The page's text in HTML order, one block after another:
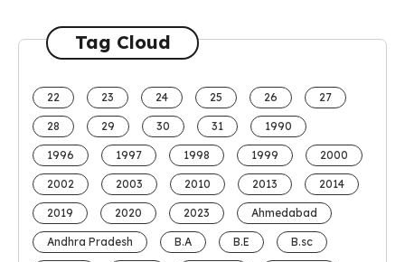
Tag Cloud
22 23 24 25 26 27
28 29 30 31 1990
1996 1997 1998 1999 2000
2002 2003 2010 2013 2014
2019 2020 2023 Ahmedabad
Andhra Pradesh B.A B.E B.sc